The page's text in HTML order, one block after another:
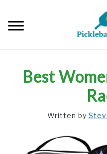
content
Best
Written by